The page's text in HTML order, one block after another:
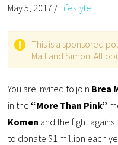
May 5, 2017 / Lifestyle
This is a sponsored
Mall and Simon. All
You are invited to join Brea
in the“More Than Pink”
Komen and the fight
to donate $1 million each